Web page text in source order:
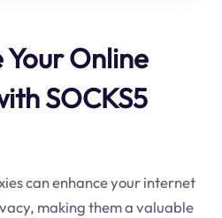
Online
SOCKS5
can enhance your internet
making them a valuable